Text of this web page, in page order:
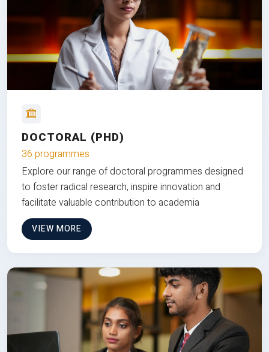
DOCTORAL (PHD)
36 programmes
Explore our range of doctoral programmes designed
to foster radical research, inspire innovation and
facilitate valuable contribution to academia
VIEW MORE